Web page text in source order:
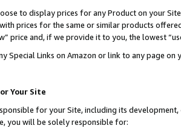
to display prices for any Product on your
prices for the same or similar products
price and, if we provide it to you, the lowest
Special Links on Amazon or link to any page
Your Site
for your Site, including its
you will be solely responsible for: